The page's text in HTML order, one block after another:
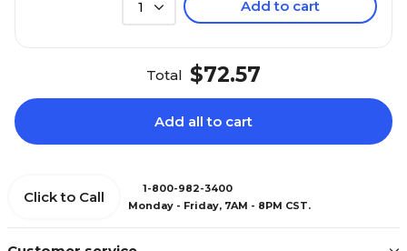
1 Add to cart
Total $72.57
Add all to cart
Click to Call
1-800-982-3400
Monday - Friday, 7AM - 8PM CST.